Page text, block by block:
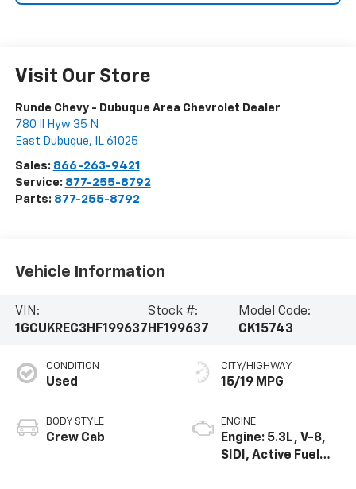
Visit Our Store
Runde Chevy - Dubuque Area Chevrolet Dealer
780 Il Hyw 35 N
East Dubuque, IL 61025
Sales: 866-263-9421
Service: 877-255-8792
Parts: 877-255-8792
Vehicle Information
VIN:
1GCUKREC3HF199637
Stock #:
HF199637
Model Code:
CK15743
CONDITION
Used
BODY STYLE
Crew Cab
CITY/HIGHWAY
15/19 MPG
ENGINE
Engine: 5.3L, V-8,
SIDI, Active Fuel